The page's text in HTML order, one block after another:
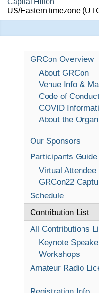
US/Eastern timezone
GRCon Overview
About GRCon
Venue Info &
Code of Conduct
COVID
About the
Our Sponsors
Participants Guide
Virtual
GRCon22
Schedule
Contribution List
All Contributions
Keynote
Workshops
Amateur Radio